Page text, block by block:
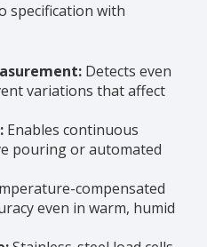
specification with
Detects even
variations that affect
Enables continuous
pouring or automated
compensated
even in warm, humid